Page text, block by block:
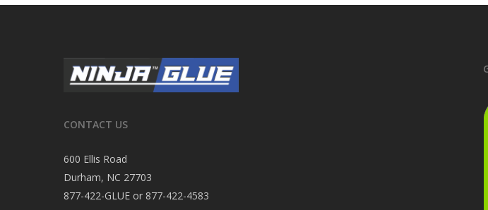
CONTACT US
600 Ellis Road
Durham, NC 27703
877-422-GLUE or 877-422-4583